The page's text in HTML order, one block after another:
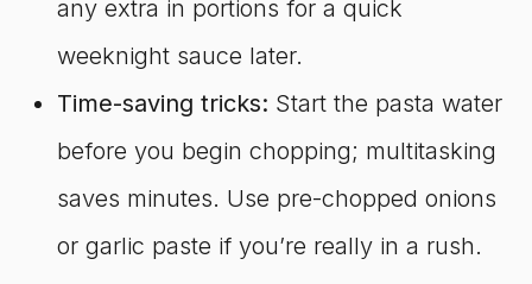
any extra in portions for a quick
weeknight sauce later.
Time-saving tricks: Start the pasta water
before you begin chopping; multitasking
saves minutes. Use pre-chopped onions
or garlic paste if you’re really in a rush.